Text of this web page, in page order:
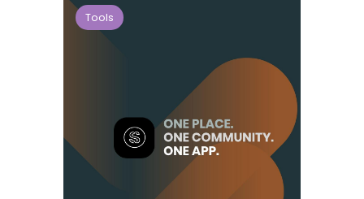
Tools